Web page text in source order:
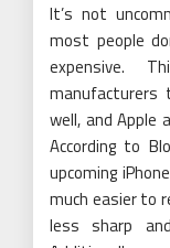
It’s not
most people
expensive.
manufacturers
well, and Apple
According to
upcoming
much easier to
less sharp